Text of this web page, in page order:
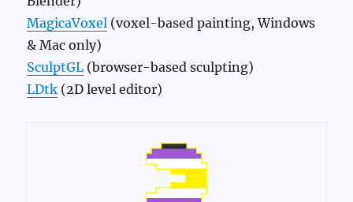
MagicaVoxel (voxel-based painting, Windows
& Mac only)
SculptGL (browser-based sculpting)
LDtk (2D level editor)